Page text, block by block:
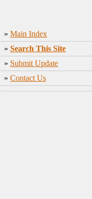
» Main Index
» Search This Site
» Submit Update
» Contact Us